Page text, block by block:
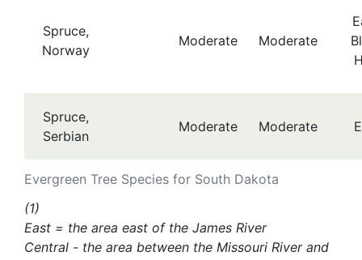
Evergreen Tree Species for South Dakota
Spruce,
Norway
Moderate Moderate
Spruce,
Serbian
Moderate Moderate
(1)
East = the area east of the James River
Central - the area between the Missouri River and